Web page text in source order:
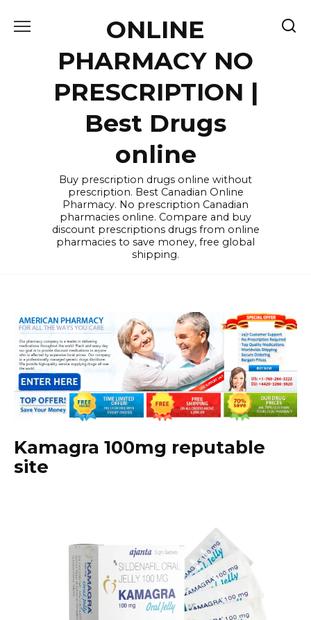
ONLINE
PHARMACY NO
PRESCRIPTION |
Best Drugs
online
Buy prescription drugs online without
prescription. Best Canadian Online
Pharmacy. No prescription Canadian
pharmacies online. Compare and buy
discount prescriptions drugs from online
pharmacies to save money, free global
shipping.
Kamagra 100mg reputable
site